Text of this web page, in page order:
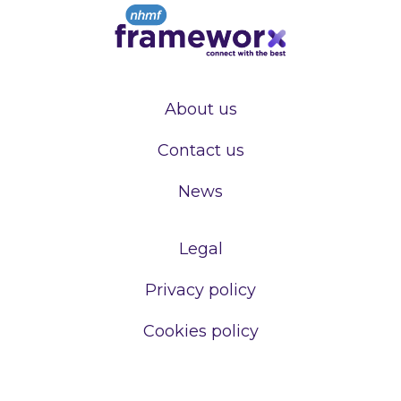
About us
Contact us
News
Legal
Privacy policy
Cookies policy